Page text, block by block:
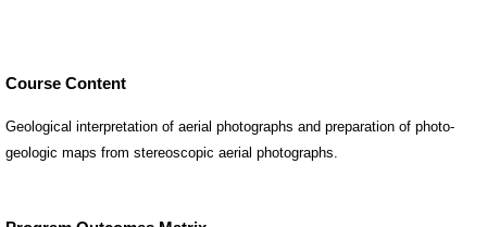
Course Content
Geological interpretation of aerial photographs and preparation of photo-
geologic maps from stereoscopic aerial photographs.